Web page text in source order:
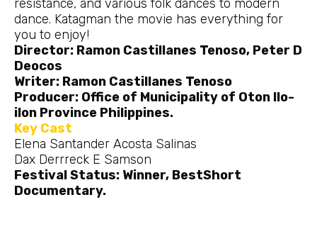
resistance, and various folk dances to modern
dance. Katagman the movie has everything for
you to enjoy!
Director: Ramon Castillanes Tenoso, Peter D
Deocos
Writer: Ramon Castillanes Tenoso
Producer: Office of Municipality of Oton Ilo-
ilon Province Philippines.
Key Cast
Elena Santander Acosta Salinas
Dax Derrreck E Samson
Festival Status: Winner, BestShort
Documentary.